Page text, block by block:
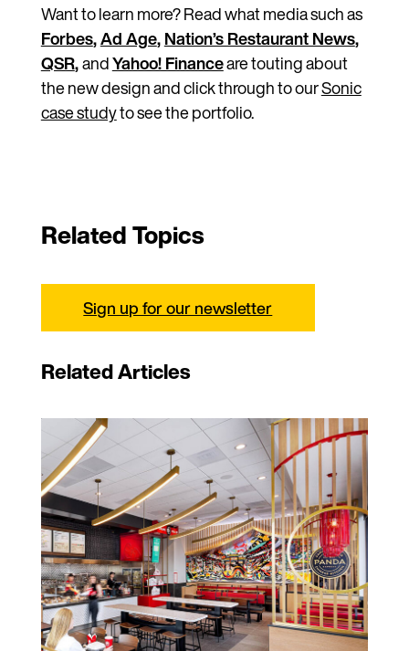
Want to learn more? Read what media such as
Forbes,Ad Age,Nation’s Restaurant News,
QSR,andYahoo! Financeare touting about
the new design and click through to ourSonic
case studyto see the portfolio.
Related Topics
Sign up for our newsletter
Related Articles